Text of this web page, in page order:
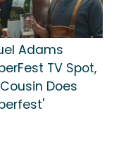
Adams
TV Spot,
Does